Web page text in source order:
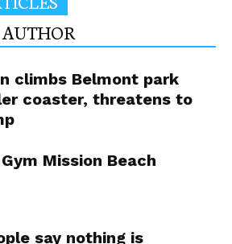
climbs Belmont park
coaster, threatens to
Mission Beach
say nothing is